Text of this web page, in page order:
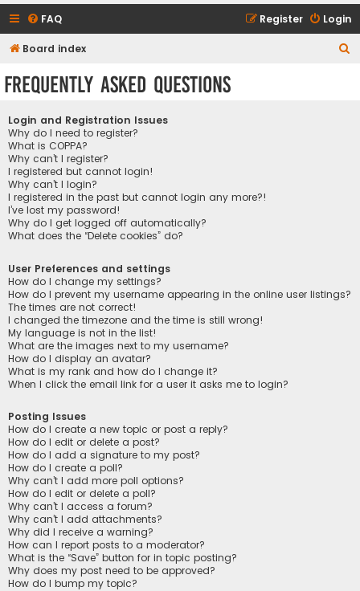
FAQ Login
Register
Board index
Frequently Asked Questions
Login and Registration Issues
Why do I need to register?
What is COPPA?
Why can’t I register?
I registered but cannot login!
Why can’t I login?
I registered in the past but cannot login any more?!
I’ve lost my password!
Why do I get logged off automatically?
What does the “Delete cookies” do?
User Preferences and settings
How do I change my settings?
How do I prevent my username appearing in the online user listings?
The times are not correct!
I changed the timezone and the time is still wrong!
My language is not in the list!
What are the images next to my username?
How do I display an avatar?
What is my rank and how do I change it?
When I click the email link for a user it asks me to login?
Posting Issues
How do I create a new topic or post a reply?
How do I edit or delete a post?
How do I add a signature to my post?
How do I create a poll?
Why can’t I add more poll options?
How do I edit or delete a poll?
Why can’t I access a forum?
Why can’t I add attachments?
Why did I receive a warning?
How can I report posts to a moderator?
What is the “Save” button for in topic posting?
Why does my post need to be approved?
How do I bump my topic?